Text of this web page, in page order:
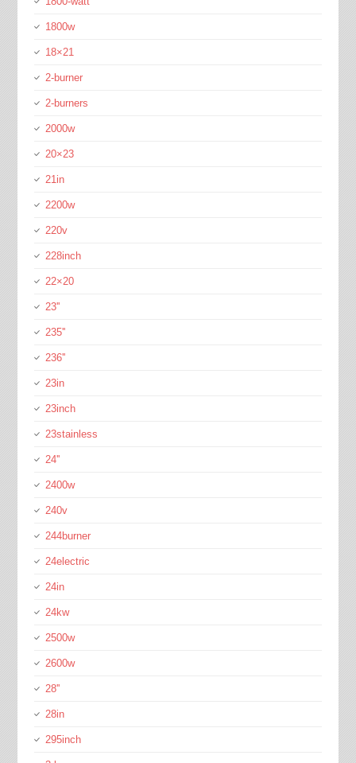
1800w
18×21
2-burner
2-burners
2000w
20×23
21in
2200w
220v
228inch
22×20
23''
235''
236''
23in
23inch
23stainless
24''
2400w
240v
244burner
24electric
24in
24kw
2500w
2600w
28''
28in
295inch